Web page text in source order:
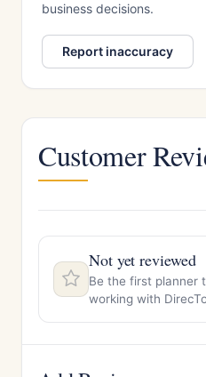
business decisions.
Report inaccuracy
Customer
Not yet reviewed
Be the first planner
working with